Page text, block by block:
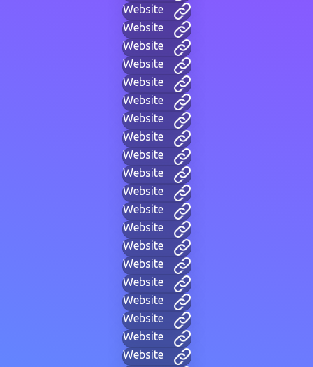
Website
Website
Website
Website
Website
Website
Website
Website
Website
Website
Website
Website
Website
Website
Website
Website
Website
Website
Website
Website